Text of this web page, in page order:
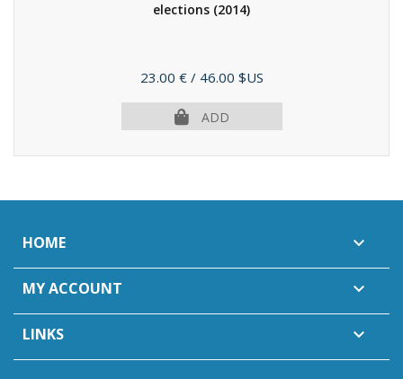
elections (2014)
Price
23.00 € / 46.00 $US
ADD
HOME 
MY ACCOUNT 
LINKS 